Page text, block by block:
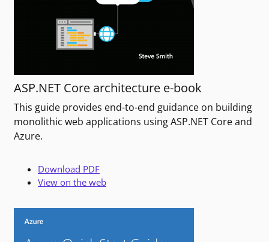
ASP.NET Core architecture e-book
This guide provides end-to-end guidance on building
monolithic web applications using ASP.NET Core and
Azure.
Download PDF
View on the web